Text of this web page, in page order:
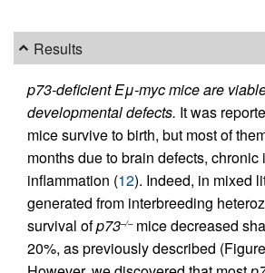
Results
p73-deficient Eμ-myc mice are
developmental defects. It was
mice survive to birth, but most of
months due to brain defects, chronic
inflammation (12). Indeed, in mixed
generated from interbreeding
survival ofp73–/–mice decreased
20%, as previously described (Figure